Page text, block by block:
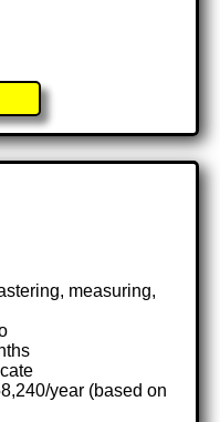
measuring,
year (based on